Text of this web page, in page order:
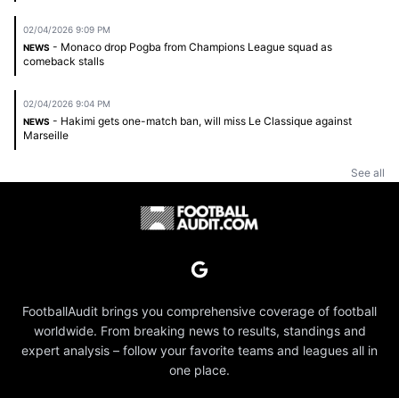
02/04/2026 9:09 PM
NEWS - Monaco drop Pogba from Champions League squad as
comeback stalls
02/04/2026 9:04 PM
NEWS - Hakimi gets one-match ban, will miss Le Classique against
Marseille
See all
FootballAudit brings you comprehensive coverage of football
worldwide. From breaking news to results, standings and
expert analysis – follow your favorite teams and leagues all in
one place.